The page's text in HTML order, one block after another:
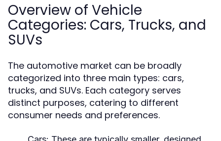
Overview of Vehicle
Categories: Cars, Trucks, and
SUVs
The automotive market can be broadly
categorized into three main types: cars,
trucks, and SUVs. Each category serves
distinct purposes, catering to different
consumer needs and preferences.